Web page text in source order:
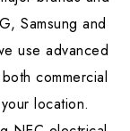
Samsung and
use advanced
commercial
location.